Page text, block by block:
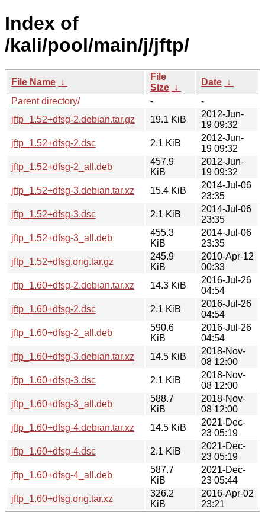
Index of
/kali/pool/main/j/jftp/
File Name ↓
File
Size ↓
Date ↓
Parent directory/
-
-
jftp_1.52+dfsg-2.debian.tar.gz
19.1 KiB
2012-Jun-
19 09:32
jftp_1.52+dfsg-2.dsc
2.1 KiB
2012-Jun-
19 09:32
jftp_1.52+dfsg-2_all.deb
457.9
KiB
2012-Jun-
19 09:32
jftp_1.52+dfsg-3.debian.tar.xz
15.4 KiB
2014-Jul-06
23:35
jftp_1.52+dfsg-3.dsc
2.1 KiB
2014-Jul-06
23:35
jftp_1.52+dfsg-3_all.deb
455.3
KiB
2014-Jul-06
23:35
jftp_1.52+dfsg.orig.tar.gz
245.9
KiB
2010-Apr-12
00:33
jftp_1.60+dfsg-2.debian.tar.xz
14.3 KiB
2016-Jul-26
04:54
jftp_1.60+dfsg-2.dsc
2.1 KiB
2016-Jul-26
04:54
jftp_1.60+dfsg-2_all.deb
590.6
KiB
2016-Jul-26
04:54
jftp_1.60+dfsg-3.debian.tar.xz
14.5 KiB
2018-Nov-
08 12:00
jftp_1.60+dfsg-3.dsc
2.1 KiB
2018-Nov-
08 12:00
jftp_1.60+dfsg-3_all.deb
588.7
KiB
2018-Nov-
08 12:00
jftp_1.60+dfsg-4.debian.tar.xz
14.5 KiB
2021-Dec-
23 05:19
jftp_1.60+dfsg-4.dsc
2.1 KiB
2021-Dec-
23 05:19
jftp_1.60+dfsg-4_all.deb
587.7
KiB
2021-Dec-
23 05:44
jftp_1.60+dfsg.orig.tar.xz
326.2
KiB
2016-Apr-02
23:21